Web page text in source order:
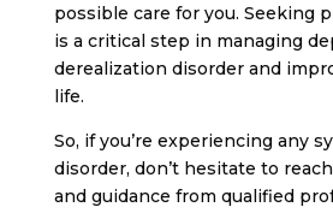
possible care for you. Seeking
is a critical step in managing
derealization disorder and
life.
So, if you’re experiencing any
disorder, don’t hesitate to
and guidance from qualified